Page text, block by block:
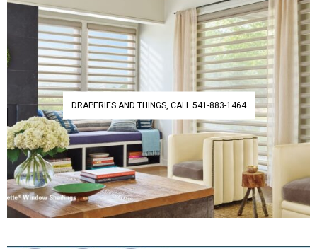
DRAPERIES AND THINGS, CALL 541-883-1464